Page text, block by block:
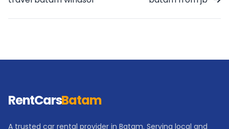
RentCarsBatam
A trusted car rental provider in Batam. Serving local and